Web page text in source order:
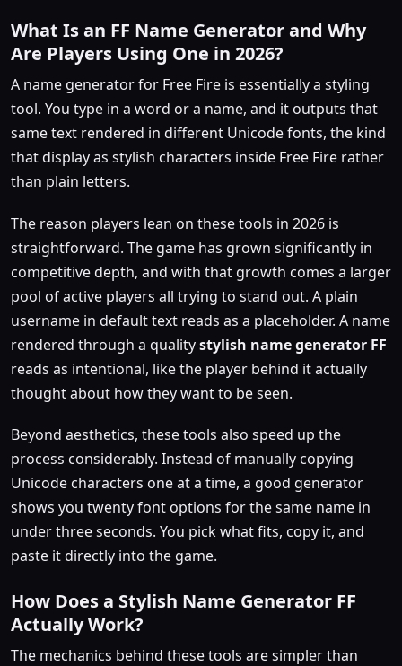
What Is an FF Name Generator and Why
Are Players Using One in 2026?
A name generator for Free Fire is essentially a styling
tool. You type in a word or a name, and it outputs that
same text rendered in different Unicode fonts, the kind
that display as stylish characters inside Free Fire rather
than plain letters.
The reason players lean on these tools in 2026 is
straightforward. The game has grown significantly in
competitive depth, and with that growth comes a larger
pool of active players all trying to stand out. A plain
username in default text reads as a placeholder. A name
rendered through a qualitystylish name generator FF
reads as intentional, like the player behind it actually
thought about how they want to be seen.
Beyond aesthetics, these tools also speed up the
process considerably. Instead of manually copying
Unicode characters one at a time, a good generator
shows you twenty font options for the same name in
under three seconds. You pick what fits, copy it, and
paste it directly into the game.
How Does a Stylish Name Generator FF
Actually Work?
The mechanics behind these tools are simpler than